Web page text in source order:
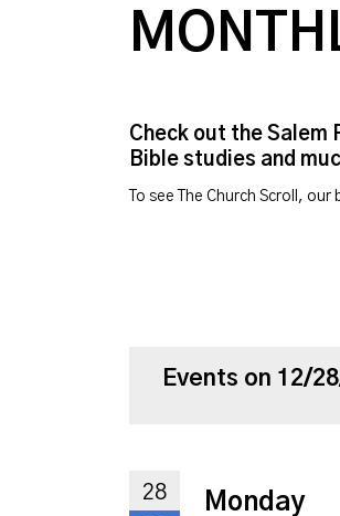
Check out the
Bible studies and
To see The Church Scroll,
Events on 12/
28 Monday